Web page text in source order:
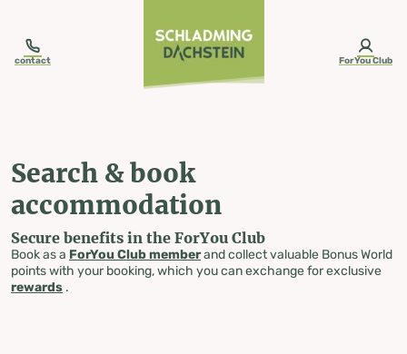
contact ForYou Club
Search & book
accommodation
Secure benefits in the ForYou Club
Book as a ForYou Club memberand collect valuable Bonus World
points with your booking, which you can exchange for exclusive
rewards .